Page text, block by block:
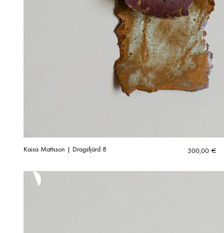
Kaisa Mattsson | Dragsfjärd 8 300,00 €